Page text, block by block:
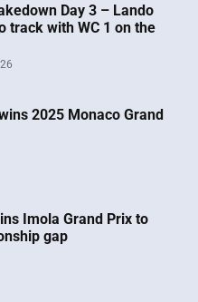
Day 3 – Lando
track with WC 1 on the
2025 Monaco Grand
Imola Grand Prix to
gap